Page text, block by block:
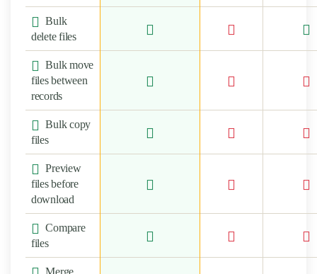
Bulk
delete files
Bulk move
files between
records
Bulk copy
files
Preview
files before
download
Compare
files